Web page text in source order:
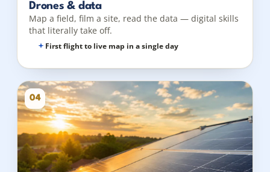
Drones & data
Map a field, film a site, read the data — digital skills
that literally take off.
First flight to live map in a single day
04